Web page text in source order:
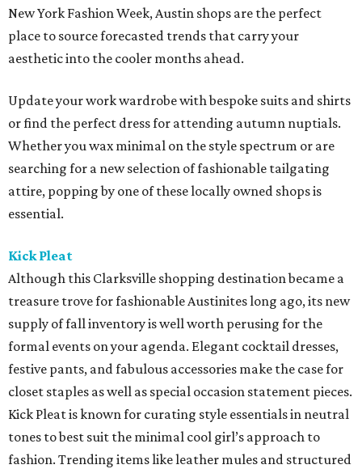
New York Fashion Week, Austin shops are the perfect
place to source forecasted trends that carry your
aesthetic into the cooler months ahead.
Update your work wardrobe with bespoke suits and shirts
or find the perfect dress for attending autumn nuptials.
Whether you wax minimal on the style spectrum or are
searching for a new selection of fashionable tailgating
attire, popping by one of these locally owned shops is
essential.
Kick Pleat
Although this Clarksville shopping destination became a
treasure trove for fashionable Austinites long ago, its new
supply of fall inventory is well worth perusing for the
formal events on your agenda. Elegant cocktail dresses,
festive pants, and fabulous accessories make the case for
closet staples as well as special occasion statement pieces.
Kick Pleat is known for curating style essentials in neutral
tones to best suit the minimal cool girl’s approach to
fashion. Trending items like leather mules and structured